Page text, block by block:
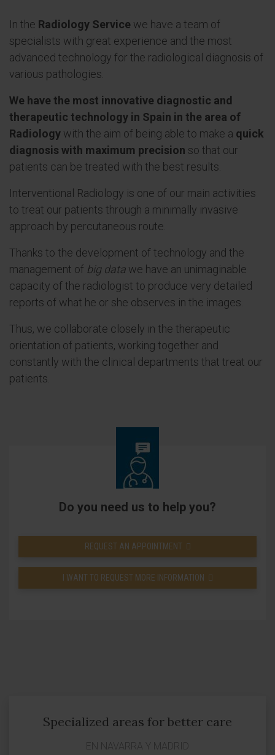
In the Radiology Service we have a team of
specialists with great experience and the most
advanced technology for the radiological diagnosis of
various pathologies.
We have the most innovative diagnostic and
therapeutic technology in Spain in the area of
Radiology with the aim of being able to make a quick
diagnosis with maximum precision so that our
patients can be treated with the best results.
Interventional Radiology is one of our main activities
to treat our patients through a minimally invasive
approach by percutaneous route.
Thanks to the development of technology and the
management of big data we have an unimaginable
capacity of the radiologist to produce very detailed
reports of what he or she observes in the images.
Thus, we collaborate closely in the therapeutic
orientation of patients, working together and
constantly with the clinical departments that treat our
patients.
Do you need us to help you?
REQUEST AN APPOINTMENT
I WANT TO REQUEST MORE INFORMATION
Specialized areas for better care
EN NAVARRA Y MADRID